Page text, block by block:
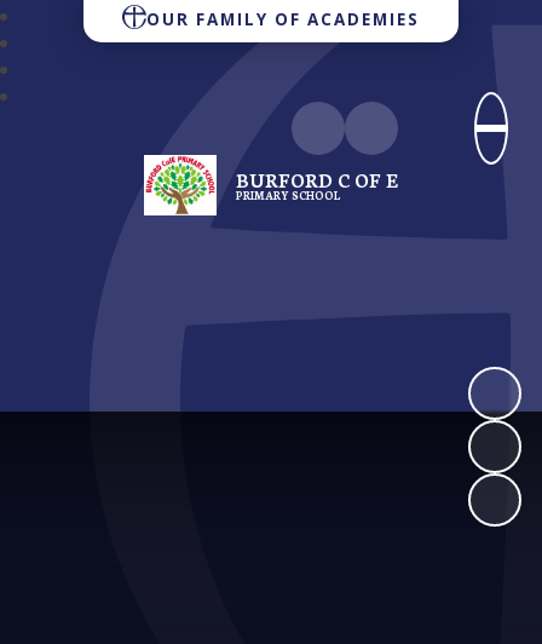
OUR FAMILY OF ACADEMIES
BURFORD C OF E
PRIMARY SCHOOL